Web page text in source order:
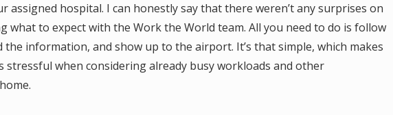
assigned hospital. I can honestly say that there weren’t any surprises on
what to expect with the Work the World team. All you need to do is follow
the information, and show up to the airport. It’s that simple, which makes
stressful when considering already busy workloads and other